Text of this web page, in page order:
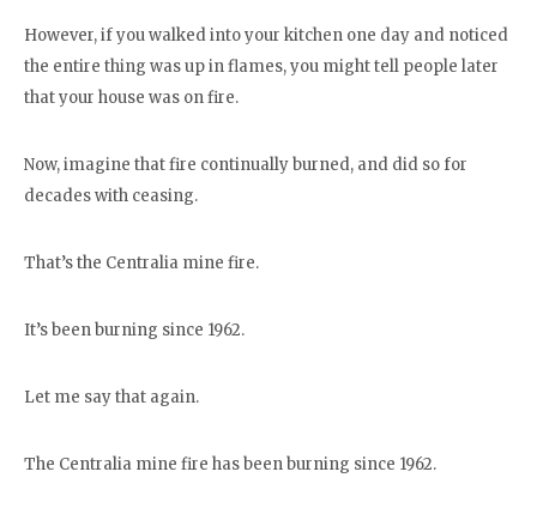
However, if you walked into your kitchen one day and noticed
the entire thing was up in flames, you might tell people later
that your house was on fire.
Now, imagine that fire continually burned, and did so for
decades with ceasing.
That’s the Centralia mine fire.
It’s been burning since 1962.
Let me say that again.
The Centralia mine fire has been burning since 1962.